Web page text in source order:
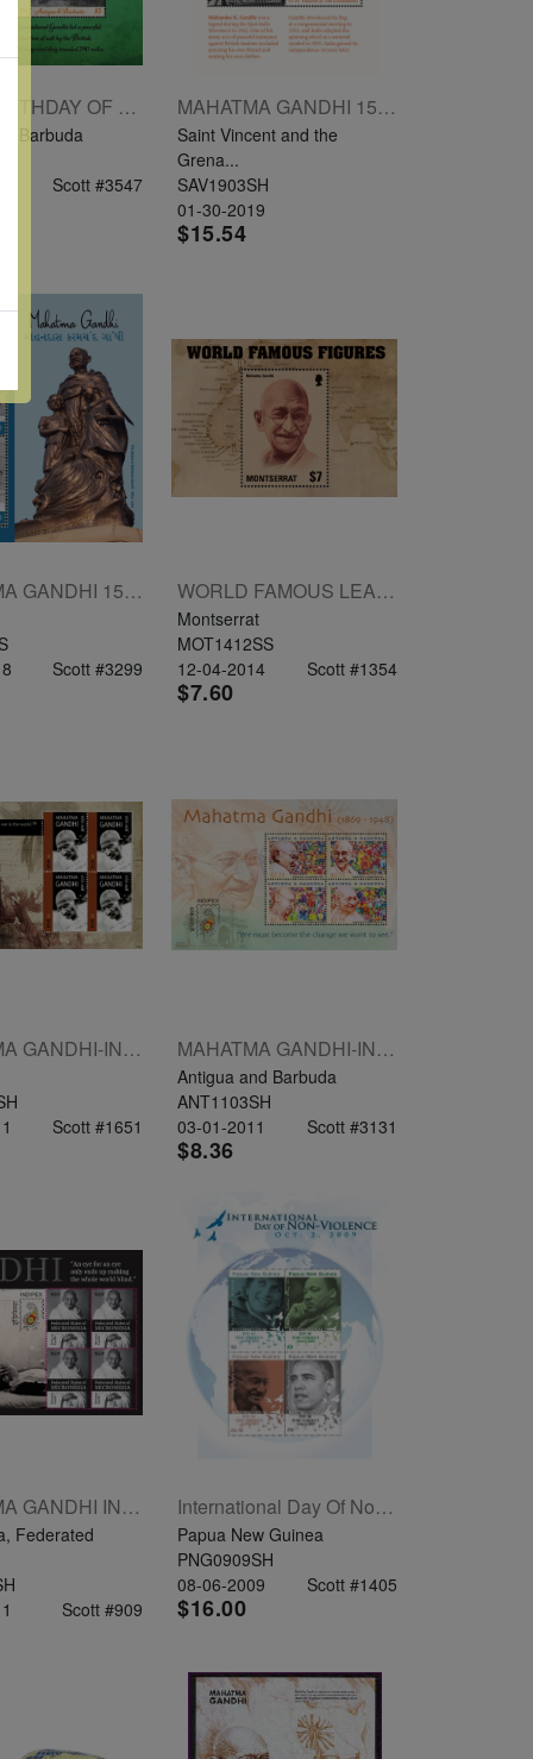
150TH BIRTHDAY OF MAHATMA GANDHI SHEETLET OF 4 X $4 1 X $5
Barbuda
Scott #3547
MAHATMA GANDHI 150TH BIRTHDAY CELEBRATION SHEETLET OF 6V $1 $2 $3 $4 $5 $6
Saint Vincent and the
Grena...
SAV1903SH
01-30-2019
$15.54
MAHATMA GANDHI 150TH BIRTHDAY SHEETLET OF 2V $350 $500
Scott #3299
WORLD FAMOUS LEADERS SOUVENIR SHEET $7 MAHATMA GANDHI
Montserrat
MOT1412SS
12-04-2014
Scott #1354
$7.60
MAHATMA GANDHI-INDIPEX 2011 SHEETLET OF 4 X $3
Scott #1651
MAHATMA GANDHI-INDIPEX 2011 SHEETLET OF 4 X $2.75
Antigua and Barbuda
ANT1103SH
03-01-2011
Scott #3131
$8.36
MAHATMA GANDHI INDIPEX 2011 SHEETLET OF 4 X .95
Federated
Scott #909
International Day Of Non-Violence Princess Diana, Barack Obama, Martin Luther King Jr. Mahatma Gandhi
Papua New Guinea
PNG0909SH
08-06-2009
Scott #1405
$16.00